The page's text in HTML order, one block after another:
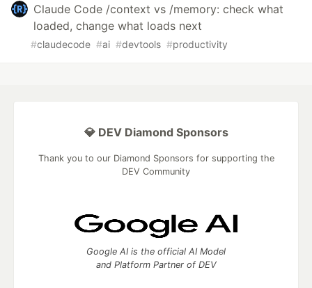
Claude Code /context vs /memory: check what
loaded, change what loads next
#claudecode #ai #devtools #productivity
💎 DEV Diamond Sponsors
Thank you to our Diamond Sponsors for supporting the
DEV Community
Google AI is the official AI Model
and Platform Partner of DEV